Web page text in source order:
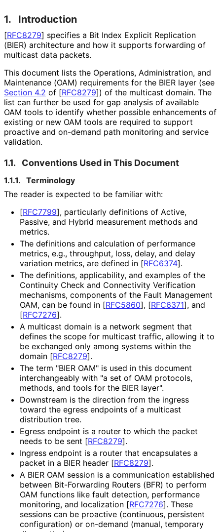
1. Introduction
[RFC8279] specifies a Bit Index Explicit Replication
(BIER) architecture and how it supports forwarding of
multicast data packets.
This document lists the Operations, Administration, and
Maintenance (OAM) requirements for the BIER layer (see
Section 4.2 of [RFC8279]) of the multicast domain. The
list can further be used for gap analysis of available
OAM tools to identify whether possible enhancements of
existing or new OAM tools are required to support
proactive and on-demand path monitoring and service
validation.
1.1. Conventions Used in This Document
1.1.1. Terminology
The reader is expected to be familiar with:
[RFC7799], particularly definitions of Active,
Passive, and Hybrid measurement methods and
metrics.
The definitions and calculation of performance
metrics, e.g., throughput, loss, delay, and delay
variation metrics, are defined in [RFC6374].
The definitions, applicability, and examples of the
Continuity Check and Connectivity Verification
mechanisms, components of the Fault Management
OAM, can be found in [RFC5860], [RFC6371], and
[RFC7276].
A multicast domain is a network segment that
defines the scope for multicast traffic, allowing it to
be exchanged only among systems within the
domain [RFC8279].
The term "BIER OAM" is used in this document
interchangeably with "a set of OAM protocols,
methods, and tools for the BIER layer".
Downstream is the direction from the ingress
toward the egress endpoints of a multicast
distribution tree.
Egress endpoint is a router to which the packet
needs to be sent [RFC8279].
Ingress endpoint is a router that encapsulates a
packet in a BIER header [RFC8279].
A BIER OAM session is a communication established
between Bit-Forwarding Routers (BFR) to perform
OAM functions like fault detection, performance
monitoring, and localization [RFC7276]. These
sessions can be proactive (continuous, persistent
configuration) or on-demand (manual, temporary